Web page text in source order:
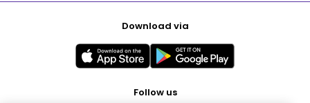
Download via
Follow us